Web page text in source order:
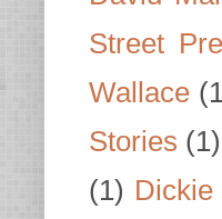
Street
Wallace
Stories (1)
(1) Dickie